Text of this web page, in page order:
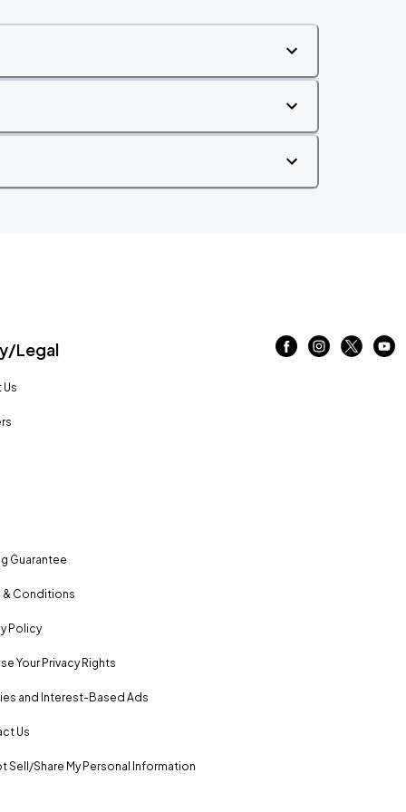
Legal
Guarantee
& Conditions
Policy
Your Privacy Rights
and Interest-Based Ads
Us
Sell/Share My Personal Information